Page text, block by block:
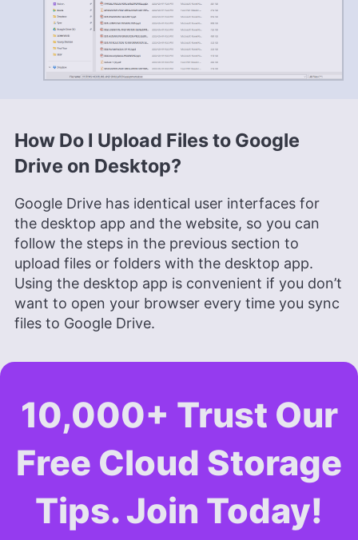
How Do I Upload Files to Google
Drive on Desktop?
Google Drive has identical user interfaces for
the desktop app and the website, so you can
follow the steps in the previous section to
upload files or folders with the desktop app.
Using the desktop app is convenient if you don’t
want to open your browser every time you sync
files to Google Drive.
10,000+ Trust Our
Free Cloud Storage
Tips. Join Today!